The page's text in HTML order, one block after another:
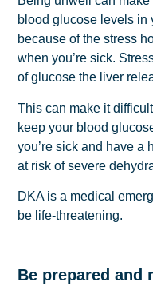
blood glucose levels in
because of the stress
when you’re sick.
of glucose the liver
This can make it
keep your blood
you’re sick and have a
at risk of severe
DKA is a medical
be life-threatening.
Be prepared and